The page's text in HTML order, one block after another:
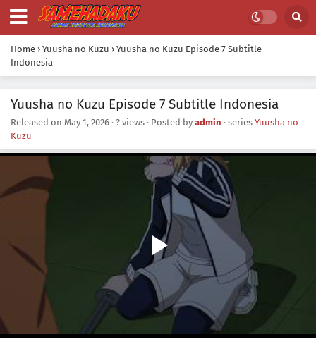
Home › Yuusha no Kuzu › Yuusha no Kuzu Episode 7 Subtitle
Indonesia
Yuusha no Kuzu Episode 7 Subtitle Indonesia
Released on May 1, 2026 · ? views · Posted by admin · series Yuusha no
Kuzu